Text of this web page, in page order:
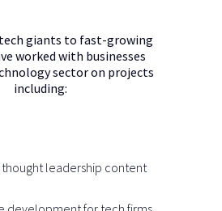
giants to fast-growing
worked with businesses
sector on projects
including:
leadership content